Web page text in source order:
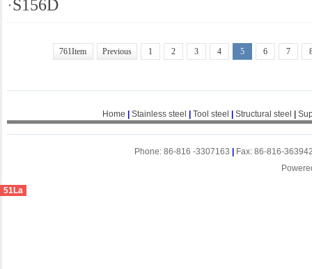
·S156D
761Item Previous 1 2 3 4 5 6 7
Home Stainless steel Tool steel Structural steel
Phone: 86-816 -3307163
Fax: 86-816-
51La